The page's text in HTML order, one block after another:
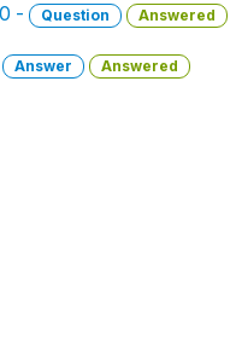
- Question Answered
Answer Answered